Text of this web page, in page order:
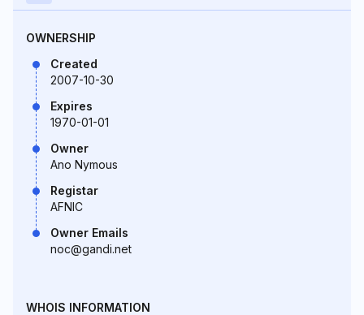
OWNERSHIP
Created
2007-10-30
Expires
1970-01-01
Owner
Ano Nymous
Registar
AFNIC
Owner Emails
noc@gandi.net
WHOIS INFORMATION